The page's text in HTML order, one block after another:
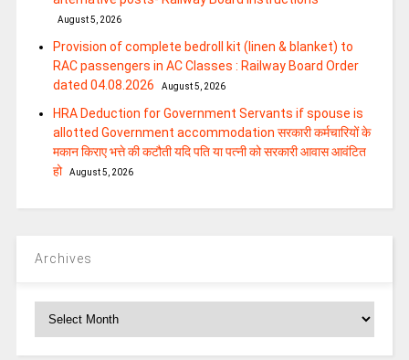
August 5, 2026
Provision of complete bedroll kit (linen & blanket) to
RAC passengers in AC Classes : Railway Board Order
dated 04.08.2026
August 5, 2026
HRA Deduction for Government Servants if spouse is
allotted Government accommodation सरकारी कर्मचारियों के
मकान किराए भत्ते की कटौती यदि पति या पत्‍नी को सरकारी आवास आवंटित
हो
August 5, 2026
Archives